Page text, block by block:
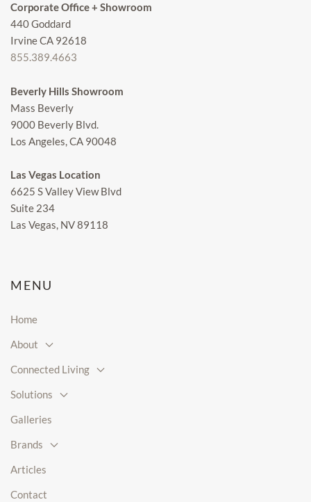
Corporate Office + Showroom
440 Goddard
Irvine CA 92618
855.389.4663
Beverly Hills Showroom
Mass Beverly
9000 Beverly Blvd.
Los Angeles, CA 90048
Las Vegas Location
6625 S Valley View Blvd
Suite 234
Las Vegas, NV 89118
MENU
Home
About
Connected Living
Solutions
Galleries
Brands
Articles
Contact